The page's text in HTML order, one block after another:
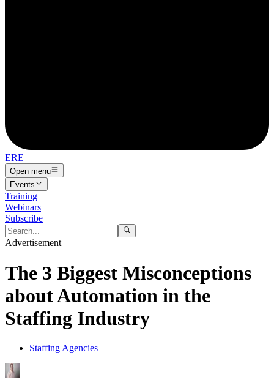
ERE
Open menu
Events
Training
Webinars
Subscribe
Advertisement
The 3 Biggest Misconceptions
about Automation in the
Staffing Industry
Staffing Agencies